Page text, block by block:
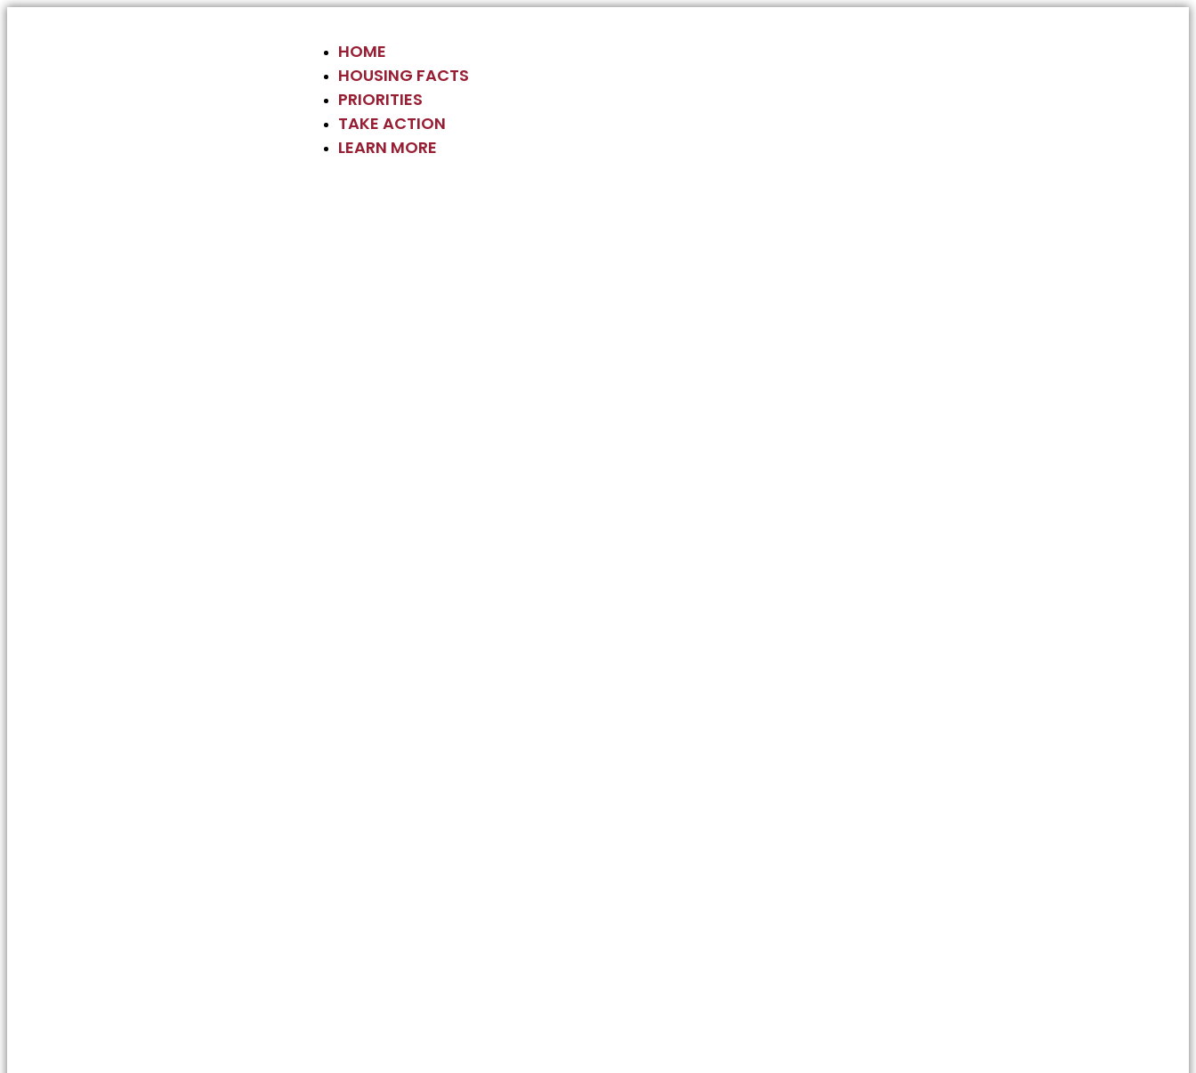
HOME
HOUSING FACTS
PRIORITIES
TAKE ACTION
LEARN MORE